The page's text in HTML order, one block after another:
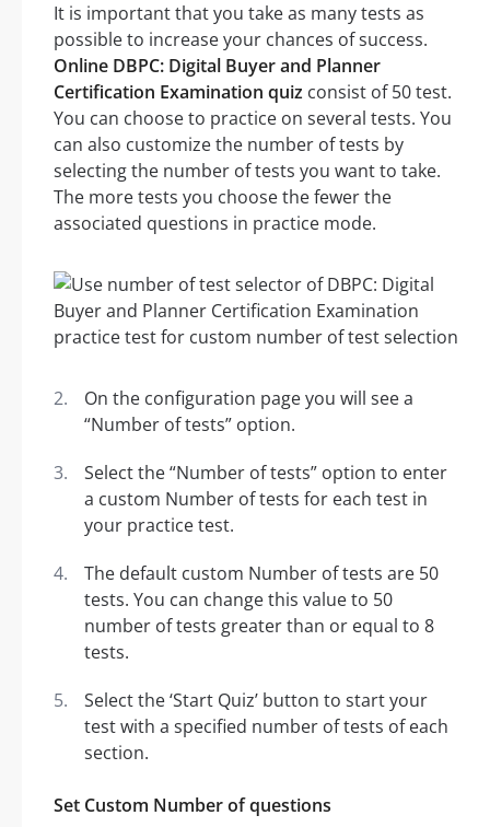
It is important that you take as many tests as
possible to increase your chances of success.
Online DBPC: Digital Buyer and Planner
Certification Examination quiz consist of 50 test.
You can choose to practice on several tests. You
can also customize the number of tests by
selecting the number of tests you want to take.
The more tests you choose the fewer the
associated questions in practice mode.
On the configuration page you will see a
“Number of tests” option.
Select the “Number of tests” option to enter
a custom Number of tests for each test in
your practice test.
The default custom Number of tests are 50
tests. You can change this value to 50
number of tests greater than or equal to 8
tests.
Select the ‘Start Quiz’ button to start your
test with a specified number of tests of each
section.
Set Custom Number of questions